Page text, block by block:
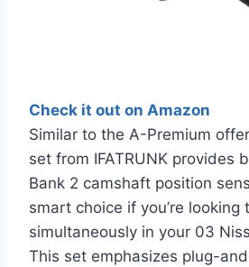
Check it out on Amazon
Similar to the A-Premium
set from IFATRUNK provides
Bank 2 camshaft position
smart choice if you’re looking
simultaneously in your 03
This set emphasizes plug-